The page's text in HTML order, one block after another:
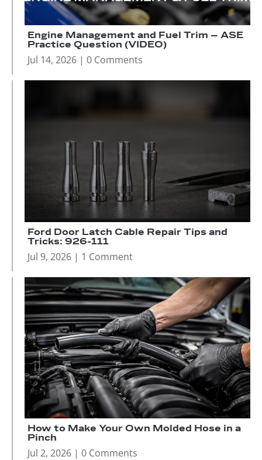
Engine Management and Fuel Trim – ASE
Practice Question (VIDEO)
Jul 14, 2026 | 0 Comments
Ford Door Latch Cable Repair Tips and
Tricks: 926-111
Jul 9, 2026 | 1 Comment
How to Make Your Own Molded Hose in a
Pinch
Jul 2, 2026 | 0 Comments